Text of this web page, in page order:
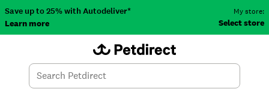
Save up to 25% with Autodeliver*
Learn more
My store:
Select store
Search